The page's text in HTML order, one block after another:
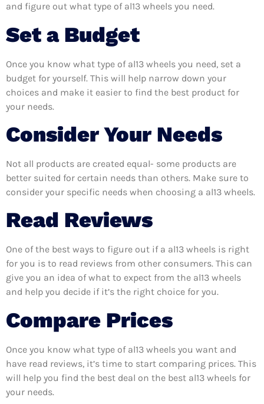
and figure out what type of al13 wheels you need.
Set a Budget
Once you know what type of al13 wheels you need, set a
budget for yourself. This will help narrow down your
choices and make it easier to find the best product for
your needs.
Consider Your Needs
Not all products are created equal- some products are
better suited for certain needs than others. Make sure to
consider your specific needs when choosing a al13 wheels.
Read Reviews
One of the best ways to figure out if a al13 wheels is right
for you is to read reviews from other consumers. This can
give you an idea of what to expect from the al13 wheels
and help you decide if it’s the right choice for you.
Compare Prices
Once you know what type of al13 wheels you want and
have read reviews, it’s time to start comparing prices. This
will help you find the best deal on the best al13 wheels for
your needs.